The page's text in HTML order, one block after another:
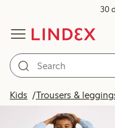
30
Kids Trousers &